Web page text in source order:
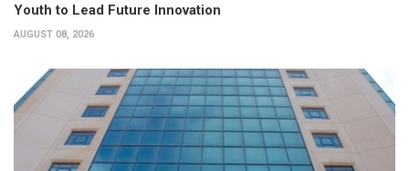
Youth to Lead Future Innovation
AUGUST 08, 2026